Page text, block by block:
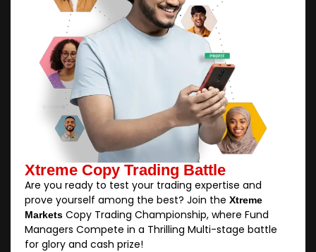
Xtreme Copy Trading Battle
Are you ready to test your trading expertise and
prove yourself among the best? Join the Xtreme
Markets Copy Trading Championship, where Fund
Managers Compete in a Thrilling Multi-stage battle
for glory and cash prize!